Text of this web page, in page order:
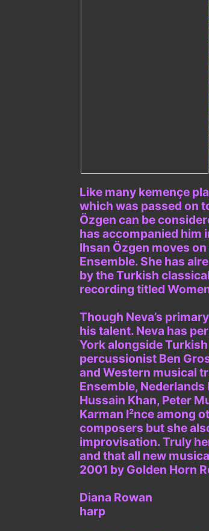
Like many kemençe
which was passed on
Özgen can be
has accompanied him
Ihsan Özgen moves
Ensemble. She has
by the Turkish
recording titled
Though Neva’s
his talent. Neva has
York alongside
percussionist Ben
and Western musical
Ensemble,
Hussain Khan, Peter
Karman I²nce among
composers but she
improvisation. Truly
and that all new
2001 by Golden Horn
Diana Rowan
harp